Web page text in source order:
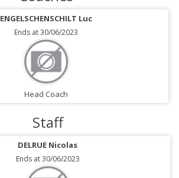
ENGELSCHENSCHILT Luc
Ends at 30/06/2023
Head Coach
Staff
DELRUE Nicolas
Ends at 30/06/2023